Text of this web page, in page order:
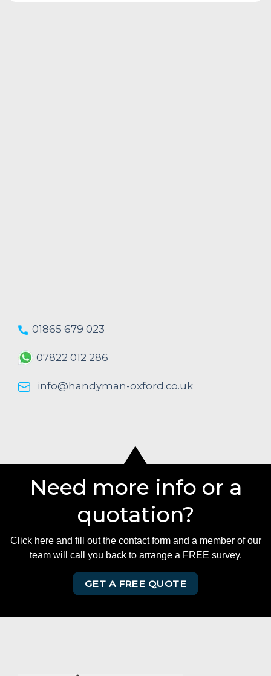
01865 679 023
07822 012 286
info@handyman-oxford.co.uk
Need more info or a
quotation?
Click here and fill out the contact form and a member of our
team will call you back to arrange a FREE survey.
GET A FREE QUOTE